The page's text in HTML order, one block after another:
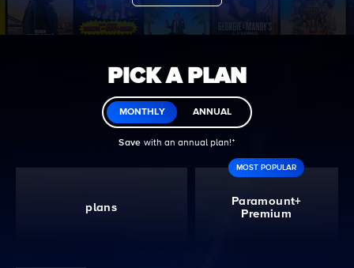
PICK A PLAN
MONTHLY ANNUAL
Save with an annual plan!ᐩ
plans
MOST POPULAR
Paramount+
Premium